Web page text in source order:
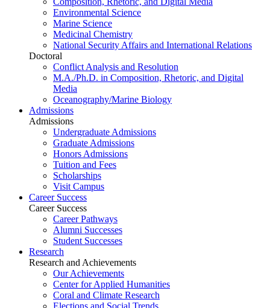
Environmental Science
Marine Science
Medicinal Chemistry
National Security Affairs and International Relations
Doctoral
Conflict Analysis and Resolution
M.A./Ph.D. in Composition, Rhetoric, and Digital
Media
Oceanography/Marine Biology
Admissions
Admissions
Undergraduate Admissions
Graduate Admissions
Honors Admissions
Tuition and Fees
Scholarships
Visit Campus
Career Success
Career Success
Career Pathways
Alumni Successes
Student Successes
Research
Research and Achievements
Our Achievements
Center for Applied Humanities
Coral and Climate Research
Elections and Social Trends